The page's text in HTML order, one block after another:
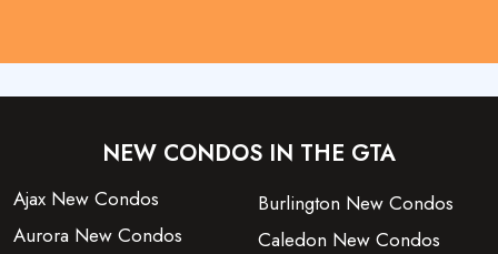
NEW CONDOS IN THE GTA
Ajax New Condos
Aurora New Condos
Burlington New Condos
Caledon New Condos